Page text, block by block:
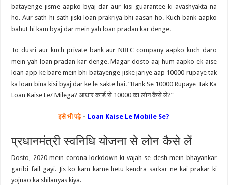
batayenge jisme aapko byaj dar aur kisi guarantee ki avashyakta na
ho. Aur sath hi sath jiski loan prakriya bhi aasan ho. Kuch bank aapko
bahut hi kam byaj dar mein yah loan pradan kar denge.
To dusri aur kuch private bank aur NBFC company aapko kuch daro
mein yah loan pradan kar denge. Magar dosto aaj hum aapko ek aise
loan app ke bare mein bhi batayenge jiske jariye aap 10000 rupaye tak
ka loan bina kisi byaj dar ke le sakte hai. “Bank Se 10000 Rupaye Tak Ka
Loan Kaise Le/ Milega? आधार कार्ड से 10000 का लोन कैसे ले?”
इसे भी पढ़े– Loan Kaise Le Mobile Se?
प्रधानमंत्री स्वनिधि योजना से लोन कैसे लें
Dosto, 2020 mein corona lockdown ki vajah se desh mein bhayankar
garibi fail gayi. Jis ko kam karne hetu kendra sarkar ne kai prakar ki
yojnao ka shilanyas kiya.